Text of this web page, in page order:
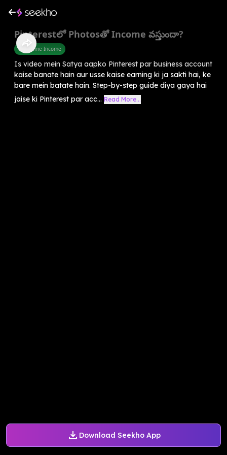
Download Seekho App
Pinterestలో Photosతో Income వస్తుందా?
Part Time Income
Is video mein Satya aapko Pinterest par business account
kaise banate hain aur usse kaise earning ki ja sakti hai, ke
bare mein batate hain. Step-by-step guide diya gaya hai
jaise ki Pinterest par acc... Read More...